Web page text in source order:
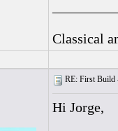
Classical
RE: First Build
Hi Jorge,